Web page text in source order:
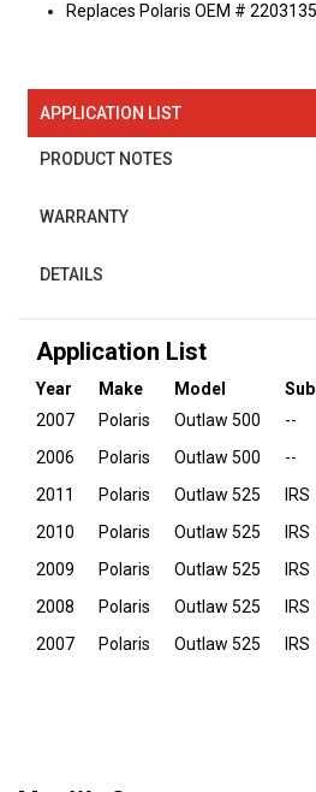
Replaces Polaris OEM #
APPLICATION LIST
PRODUCT NOTES
WARRANTY
DETAILS
Application List
Year Make Model
2007
Polaris Outlaw 500
--
2006
Polaris Outlaw 500
--
2011
Polaris Outlaw 525
IRS
2010
Polaris Outlaw 525
IRS
2009
Polaris Outlaw 525
IRS
2008
Polaris Outlaw 525
IRS
2007
Polaris Outlaw 525 IRS